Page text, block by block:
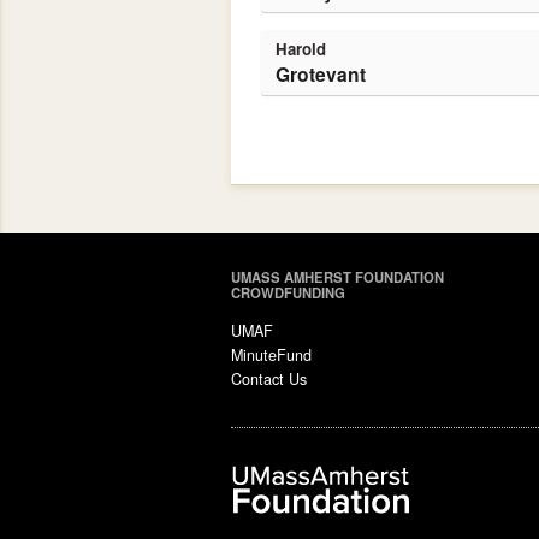
Harold
Grotevant
UMASS AMHERST FOUNDATION
CROWDFUNDING
UMAF
MinuteFund
Contact Us